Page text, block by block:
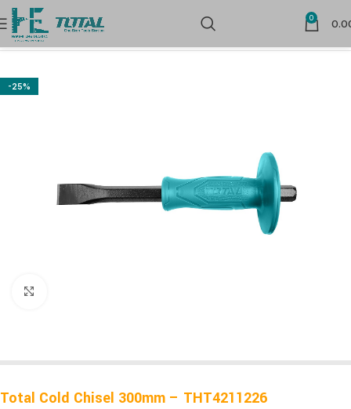
0
Home Hand Tools Carpenter & Mason Tools
-25%
Total Cold Chisel 300mm – THT4211226